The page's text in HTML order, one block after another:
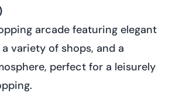
arcade featuring elegant
variety of shops, and a
perfect for a leisurely